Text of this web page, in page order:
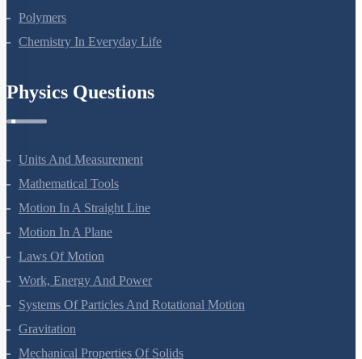
Biomolecules
Polymers
Units And Measurement
Mathematical Tools
Motion In A Straight Line
Motion In A Plane
Laws Of Motion
Work, Energy And Power
Systems Of Particles And Rotational Motion
Gravitation